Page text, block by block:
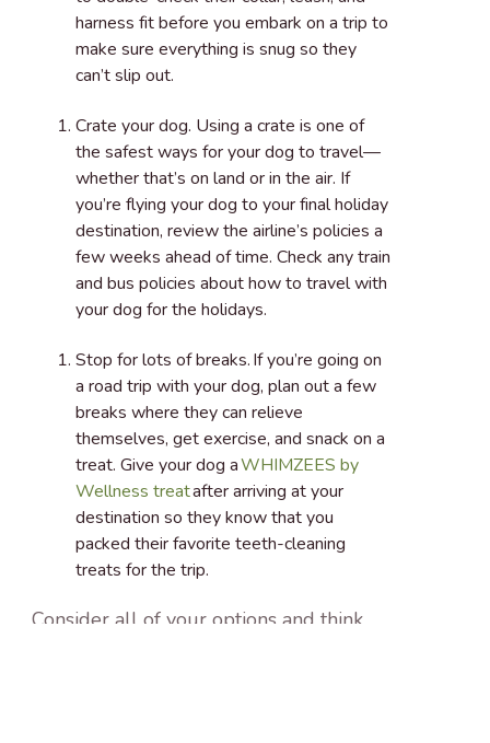
harness fit before you embark on a trip to
make sure everything is snug so they
can’t slip out.
Crate your dog. Using a crate is one of
the safest ways for your dog to travel—
whether that’s on land or in the air. If
you’re flying your dog to your final holiday
destination, review the airline’s policies a
few weeks ahead of time. Check any train
and bus policies about how to travel with
your dog for the holidays.
Stop for lots of breaks.If you’re going on
a road trip with your dog, plan out a few
breaks where they can relieve
themselves, get exercise, and snack on a
treat. Give your dog aWHIMZEES by
Wellness treatafter arriving at your
destination so they know that you
packed their favorite teeth-cleaning
treats for the trip.
Consider all of your options and think